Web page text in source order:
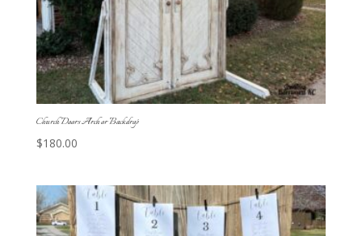
Church Doors Arch or Backdrop
$180.00